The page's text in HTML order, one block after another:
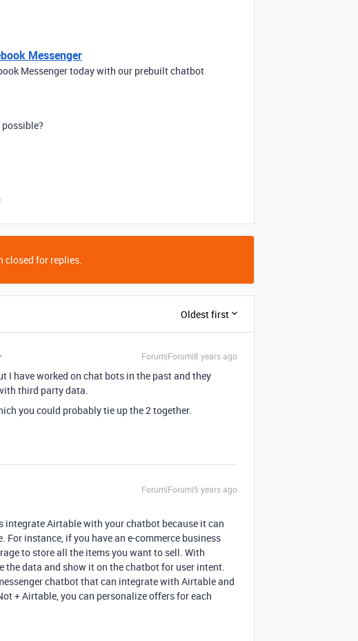
Messenger
Messenger today with our prebuilt chatbot
closed for replies.
Oldest first
Forum|Forum|8 years ago
I have worked on chat bots in the past and they
third party data.
you could probably tie up the 2 together.
Forum|Forum|5 years ago
Airtable with your chatbot because it can
instance, if you have an e-commerce business
to store all the items you want to sell. With
data and show it on the chatbot for user intent.
chatbot that can integrate with Airtable and
+ Airtable, you can personalize offers for each